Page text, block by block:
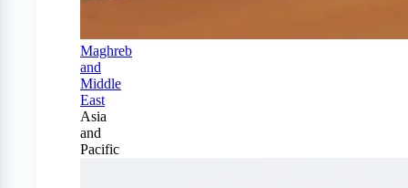
Maghreb
and
Middle
East
Asia
and
Pacific